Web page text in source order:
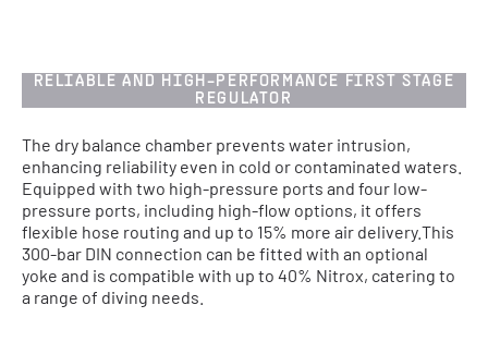
RELIABLE AND HIGH-PERFORMANCE FIRST STAGE
REGULATOR​
The dry balance chamber prevents water intrusion,
enhancing reliability even in cold or contaminated waters.
Equipped with two high-pressure ports and four low-
pressure ports, including high-flow options, it offers
flexible hose routing and up to 15% more air delivery.​ This
300-bar DIN connection can be fitted with an optional
yoke and is compatible with up to 40% Nitrox, catering to
a range of diving needs.